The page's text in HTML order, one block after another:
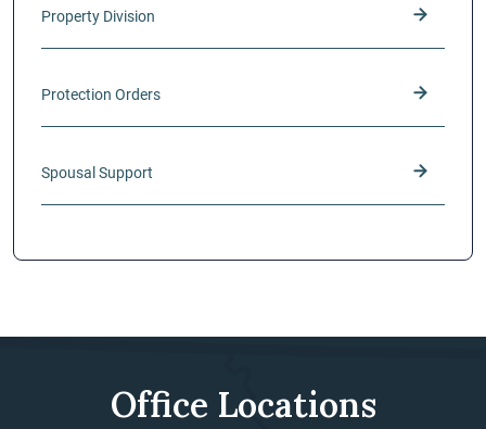
Property Division
Protection Orders
Spousal Support
Office Locations